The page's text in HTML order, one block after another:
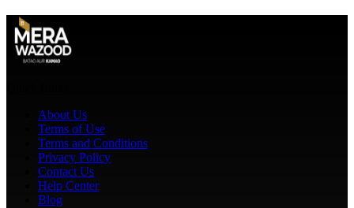
About Us
Terms of Use
Terms and Conditions
Privacy Policy
Contact Us
Help Center
Blog